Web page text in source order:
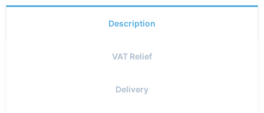
Description
VAT Relief
Delivery